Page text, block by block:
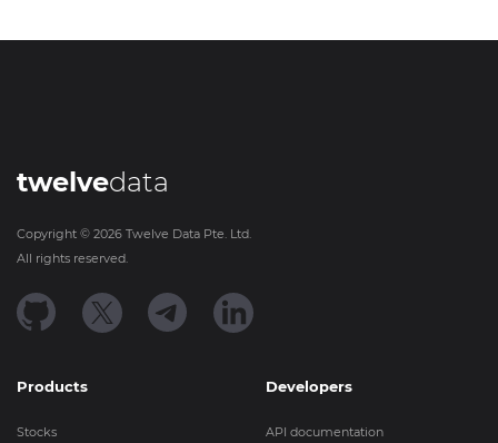
twelvedata
Copyright © 2026 Twelve Data Pte. Ltd.
All rights reserved.
Products
Stocks
Developers
API documentation